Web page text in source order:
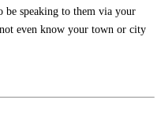
be speaking to them via your
even know your town or city